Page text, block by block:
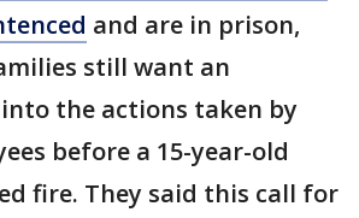
and are in prison,
still want an
the actions taken by
before a 15-year-old
fire. They said this call for